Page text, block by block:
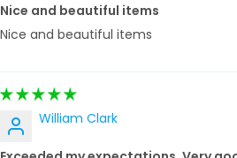
Nice and beautiful items
Nice and beautiful items
William Clark